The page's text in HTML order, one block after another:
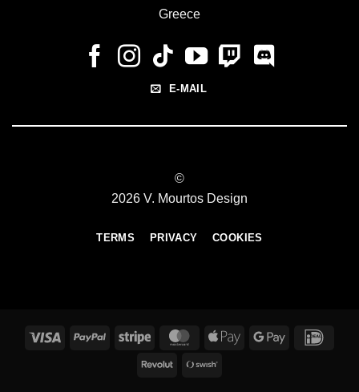
Greece
E-MAIL
©
2026 V. Mourtos Design
TERMS PRIVACY COOKIES
Visa PayPal Stripe MasterCardApple
Google
Revolut Swish